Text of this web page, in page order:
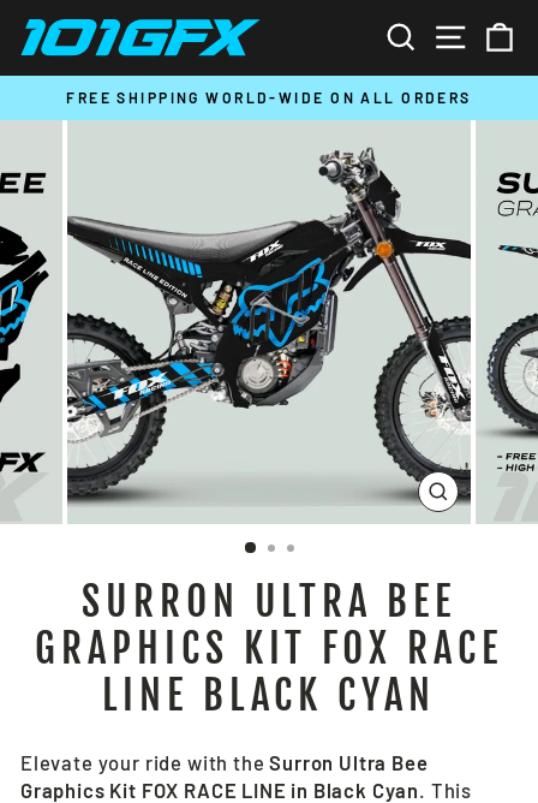
SEARCHSITE
Pause
slideshow
FREE SHIPPING WORLD-WIDE ON ALL ORDERS
CLOSE
(ESC)
SURRON ULTRA BEE
GRAPHICS KIT FOX RACE
LINE BLACK CYAN
Elevate your ride with theSurron Ultra Bee
Graphics Kit FOX RACE LINE in Black Cyan. This